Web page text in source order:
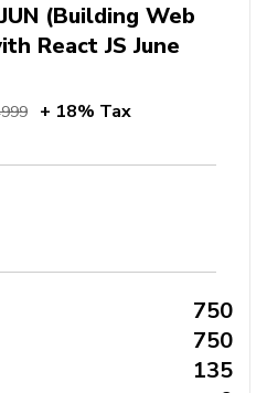
(Building Web
React JS June
+ 18% Tax
₹ 750
₹ 750
₹ 135